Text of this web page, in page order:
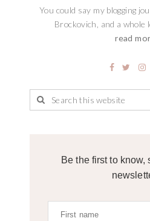
You could say my blogging
Brockovich, and a whole
read
Be the first to know,